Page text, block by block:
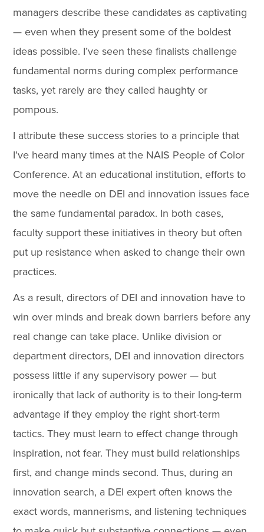
managers describe these candidates as captivating
— even when they present some of the boldest
ideas possible. I’ve seen these finalists challenge
fundamental norms during complex performance
tasks, yet rarely are they called haughty or
pompous.
I attribute these success stories to a principle that
I’ve heard many times at the NAIS People of Color
Conference. At an educational institution, efforts to
move the needle on DEI and innovation issues face
the same fundamental paradox. In both cases,
faculty support these initiatives in theory but often
put up resistance when asked to change their own
practices.
As a result, directors of DEI and innovation have to
win over minds and break down barriers before any
real change can take place. Unlike division or
department directors, DEI and innovation directors
possess little if any supervisory power — but
ironically that lack of authority is to their long-term
advantage if they employ the right short-term
tactics. They must learn to effect change through
inspiration, not fear. They must build relationships
first, and change minds second. Thus, during an
innovation search, a DEI expert often knows the
exact words, mannerisms, and listening techniques